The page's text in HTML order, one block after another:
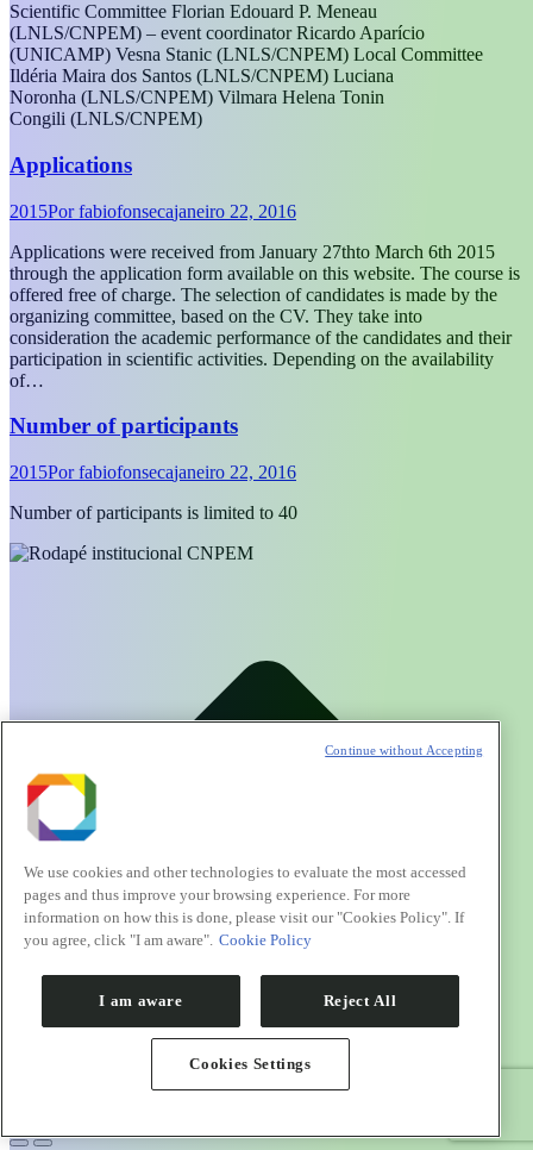
Scientific Committee Florian Edouard P. Meneau
(LNLS/CNPEM) – event coordinator Ricardo Aparício
(UNICAMP) Vesna Stanic (LNLS/CNPEM) Local Committee
Ildéria Maira dos Santos (LNLS/CNPEM) Luciana
Noronha (LNLS/CNPEM) Vilmara Helena Tonin
Congili (LNLS/CNPEM)
Applications
2015Porfabiofonsecajaneiro 22, 2016
Applications were received from January 27thto March 6th 2015
through the application form available on this website. The course is
offered free of charge. The selection of candidates is made by the
organizing committee, based on the CV. They take into
consideration the academic performance of the candidates and their
participation in scientific activities. Depending on the availability
of…
Number of participants
2015Porfabiofonsecajaneiro 22, 2016
Number of participants is limited to 40
We use cookies and other technologies to evaluate the most accessed
pages and thus improve your browsing experience. For more
information on how this is done, please visit our "Cookies Policy". If
you agree, click "I am aware". Cookie Policy
I am aware Reject All
Cookies Settings
Continue without Accepting